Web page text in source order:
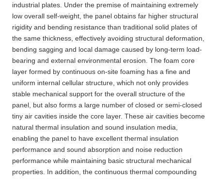
industrial plates. Under the premise of maintaining extremely
low overall self-weight, the panel obtains far higher structural
rigidity and bending resistance than traditional solid plates of
the same thickness, effectively avoiding structural deformation,
bending sagging and local damage caused by long-term load-
bearing and external environmental erosion. The foam core
layer formed by continuous on-site foaming has a fine and
uniform internal cellular structure, which not only provides
stable mechanical support for the overall structure of the
panel, but also forms a large number of closed or semi-closed
tiny air cavities inside the core layer. These air cavities become
natural thermal insulation and sound insulation media,
enabling the panel to have excellent thermal insulation
performance and sound absorption and noise reduction
performance while maintaining basic structural mechanical
properties. In addition, the continuous thermal compounding